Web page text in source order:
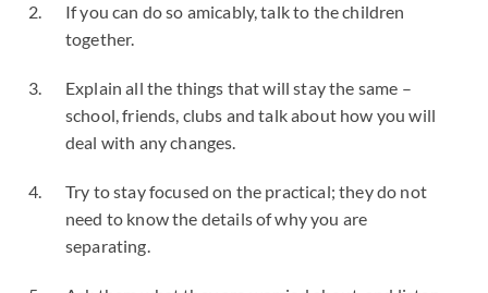
If you can do so amicably, talk to the children
together.
Explain all the things that will stay the same –
school, friends, clubs and talk about how you will
deal with any changes.
Try to stay focused on the practical; they do not
need to know the details of why you are
separating.